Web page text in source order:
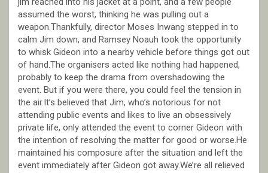
assumed the worst, thinking he was pulling out a
weapon.Thankfully, director Moses Inwang stepped in to
calm Jim down, and Ramsey Noauh took the opportunity
to whisk Gideon into a nearby vehicle before things got out
of hand.The organisers acted like nothing had happened,
probably to keep the drama from overshadowing the
event. But if you were there, you could feel the tension in
the air.It’s believed that Jim, who’s notorious for not
attending public events and likes to live an obsessively
private life, only attended the event to corner Gideon with
the intention of resolving the matter for good or worse.He
maintained his composure after the situation and left the
event immediately after Gideon got away.We’re all relieved